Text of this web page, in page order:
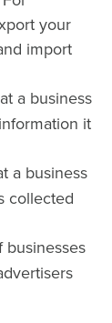
your
import
a business
it
a business
collected
businesses